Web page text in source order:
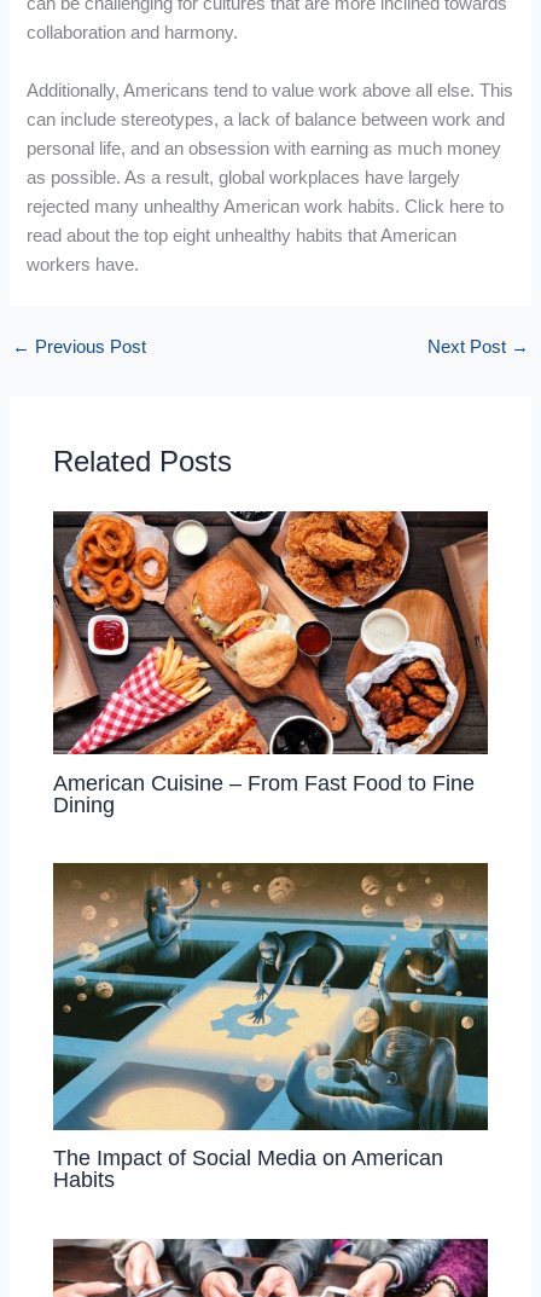
can be challenging for cultures that are more inclined towards
collaboration and harmony.
Additionally, Americans tend to value work above all else. This
can include stereotypes, a lack of balance between work and
personal life, and an obsession with earning as much money
as possible. As a result, global workplaces have largely
rejected many unhealthy American work habits. Click here to
read about the top eight unhealthy habits that American
workers have.
← Previous Post Next Post →
Related Posts
American Cuisine – From Fast Food to Fine
Dining
The Impact of Social Media on American
Habits